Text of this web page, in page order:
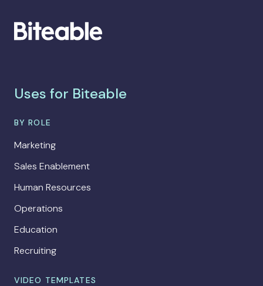
Uses for Biteable
BY ROLE
Marketing
Sales Enablement
Human Resources
Operations
Education
Recruiting
VIDEO TEMPLATES